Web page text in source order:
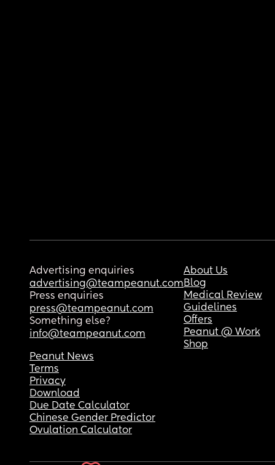
Advertising enquiries
advertising@teampeanut.com
Press enquiries
press@teampeanut.com
Something else?
info@teampeanut.com
About Us
Blog
Medical Review
Guidelines
Offers
Peanut @ Work
Shop
Peanut News
Terms
Privacy
Download
Due Date Calculator
Chinese Gender Predictor
Ovulation Calculator